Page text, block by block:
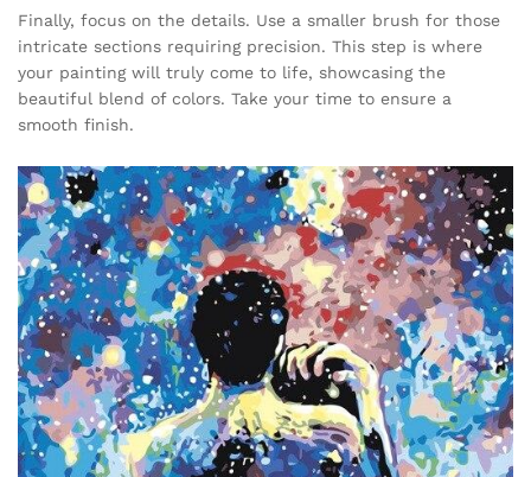
Finally, focus on the details. Use a smaller brush for those
intricate sections requiring precision. This step is where
your painting will truly come to life, showcasing the
beautiful blend of colors. Take your time to ensure a
smooth finish.